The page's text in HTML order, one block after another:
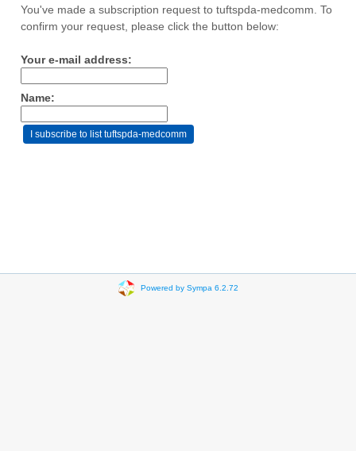
You've made a subscription request to tuftspda-medcomm. To
confirm your request, please click the button below:
Your e-mail address:
Name:
Powered by Sympa 6.2.72